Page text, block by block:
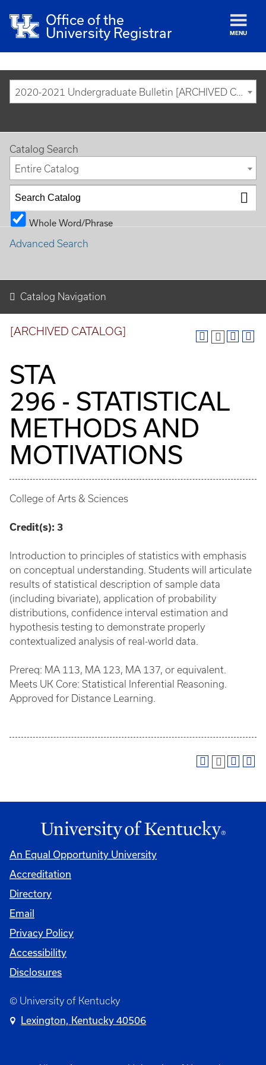
Office of the
University Registrar
MENU
2020-2021 Undergraduate Bulletin [ARCHIVED CATALOG]
Catalog Search
Entire Catalog
Whole Word/Phrase
Advanced Search
Catalog Navigation
[ARCHIVED CATALOG]
STA
296 - STATISTICAL
METHODS AND
MOTIVATIONS
College of Arts & Sciences
Credit(s): 3
Introduction to principles of statistics with emphasis
on conceptual understanding. Students will articulate
results of statistical description of sample data
(including bivariate), application of probability
distributions, confidence interval estimation and
hypothesis testing to demonstrate properly
contextualized analysis of real-world data.
Prereq: MA 113, MA 123, MA 137, or equivalent.
Meets UK Core: Statistical Inferential Reasoning.
Approved for Distance Learning.
An Equal Opportunity University
Accreditation
Directory
Email
Privacy Policy
Accessibility
Disclosures
© University of Kentucky
Lexington, Kentucky 40506